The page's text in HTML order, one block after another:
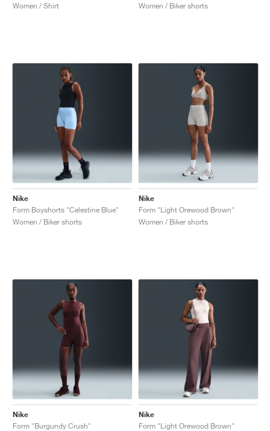
Women / Shirt
Women / Biker shorts
Nike
Form Boyshorts "Celestine Blue"
Women / Biker shorts
Nike
Form "Light Orewood Brown"
Women / Biker shorts
Nike
Form "Burgundy Crush"
Nike
Form "Light Orewood Brown"